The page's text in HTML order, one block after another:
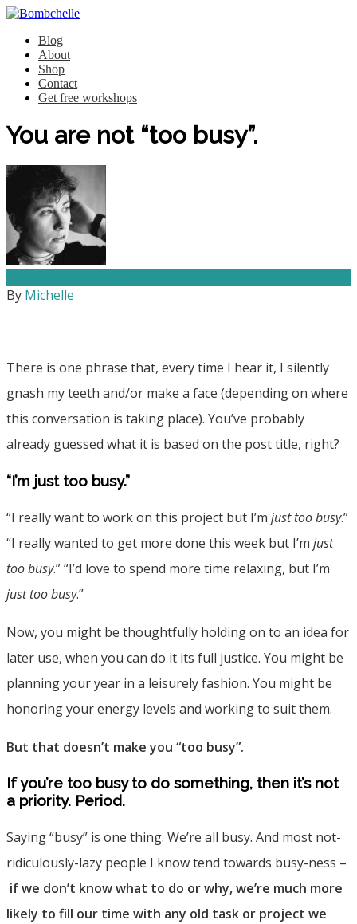
Blog
About
Shop
Contact
Get free workshops
You are not “too busy”.
By Michelle
There is one phrase that, every time I hear it, I silently
gnash my teeth and/or make a face (depending on where
this conversation is taking place). You’ve probably
already guessed what it is based on the post title, right?
“I’m just too busy.”
“I really want to work on this project but I’m just too busy.”
“I really wanted to get more done this week but I’m just
too busy.” “I’d love to spend more time relaxing, but I’m
just too busy.”
Now, you might be thoughtfully holding on to an idea for
later use, when you can do it its full justice. You might be
planning your year in a leisurely fashion. You might be
honoring your energy levels and working to suit them.
But that doesn’t make you “too busy”.
If you’re too busy to do something, then it’s not
a priority. Period.
Saying “busy” is one thing. We’re all busy. And most not-
ridiculously-lazy people I know tend towards busy-ness –
if we don’t know what to do or why, we’re much more
likely to fill our time with any old task or project we